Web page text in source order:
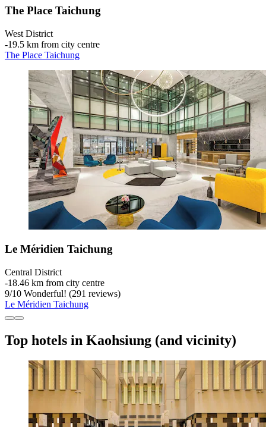
The Place Taichung
West District
‐19.5 km from city centre
The Place Taichung
Le Méridien Taichung
Central District
‐18.46 km from city centre
9/10 Wonderful! (291 reviews)
Le Méridien Taichung
Top hotels in Kaohsiung (and vicinity)